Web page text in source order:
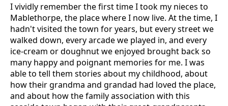
I vividly remember the first time I took my nieces to
Mablethorpe, the place where I now live. At the time, I
hadn't visited the town for years, but every street we
walked down, every arcade we played in, and every
ice-cream or doughnut we enjoyed brought back so
many happy and poignant memories for me. I was
able to tell them stories about my childhood, about
how their grandma and grandad had loved the place,
and about how the family association with this